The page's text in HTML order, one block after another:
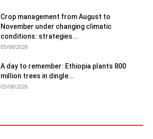
Crop management from August to
November under changing climatic
conditions: strategies...
05/08/2026
A day to remember: Ethiopia plants 800
million trees in dingle...
05/08/2026